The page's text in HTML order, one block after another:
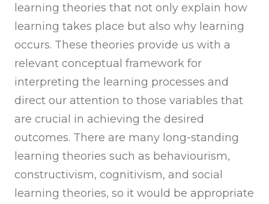
learning theories that not only explain how
learning takes place but also why learning
occurs. These theories provide us with a
relevant conceptual framework for
interpreting the learning processes and
direct our attention to those variables that
are crucial in achieving the desired
outcomes. There are many long-standing
learning theories such as behaviourism,
constructivism, cognitivism, and social
learning theories, so it would be appropriate